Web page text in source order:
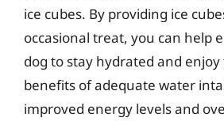
ice cubes. By providing ice
occasional treat, you can help
dog to stay hydrated and
benefits of adequate water
improved energy levels and